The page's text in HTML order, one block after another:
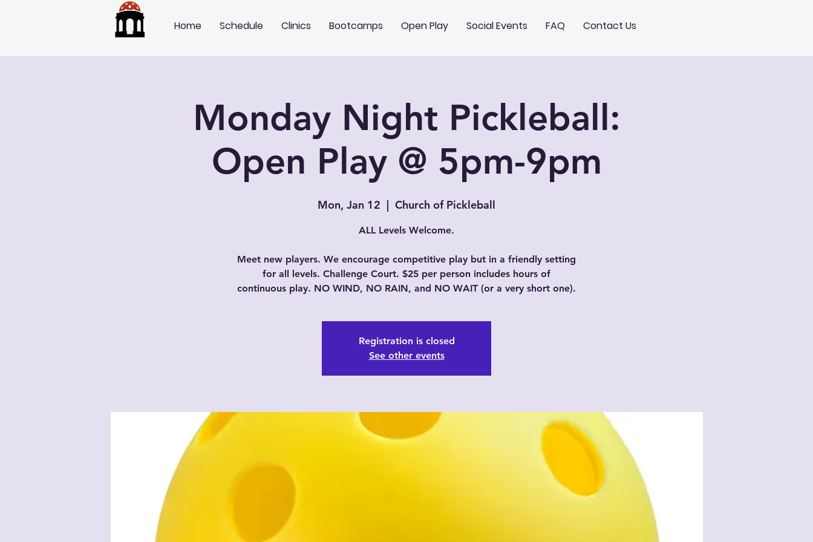
Home Schedule Clinics Bootcamps Open Play Social Events FAQ Contact Us
Monday Night Pickleball:
Open Play @ 5pm-9pm
Mon, Jan 12
  |
Church of Pickleball
ALL Levels Welcome.
Meet new players. We encourage competitive play but in a friendly setting
for all levels. Challenge Court. $25 per person includes hours of
continuous play. NO WIND, NO RAIN, and NO WAIT (or a very short one).
Registration is closed
See other events